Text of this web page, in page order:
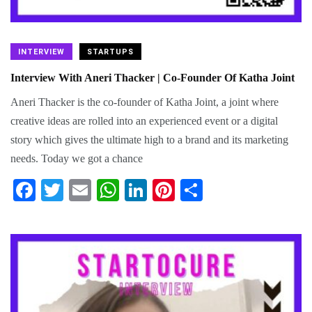
INTERVIEW STARTUPS
Interview With Aneri Thacker | Co-Founder Of Katha Joint
Aneri Thacker is the co-founder of Katha Joint, a joint where
creative ideas are rolled into an experienced event or a digital
story which gives the ultimate high to a brand and its marketing
needs. Today we got a chance
Fa
bo
T
tte
E
ail
W
ts
A
pp
Li
ed
In
Pi
er
es
t
re